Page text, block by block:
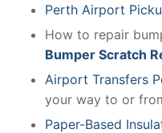
Perth Airport
How to repair
Bumper Scratch
Airport Transfers
your way to or
Paper-Based